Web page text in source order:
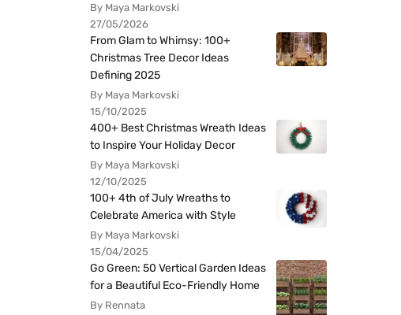
By Maya Markovski
27/05/2026
From Glam to Whimsy: 100+
Christmas Tree Decor Ideas
Defining 2025
By Maya Markovski
15/10/2025
400+ Best Christmas Wreath Ideas
to Inspire Your Holiday Decor
By Maya Markovski
12/10/2025
100+ 4th of July Wreaths to
Celebrate America with Style
By Maya Markovski
15/04/2025
Go Green: 50 Vertical Garden Ideas
for a Beautiful Eco-Friendly Home
By Rennata